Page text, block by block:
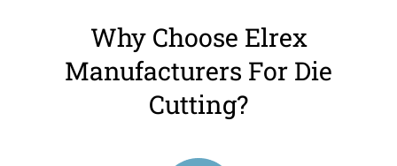
Why Choose Elrex
Manufacturers For Die
Cutting?